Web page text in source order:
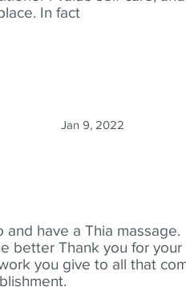
In fact
have a Thia massage.
better Thank you for your
you give to all that
Jan 9, 2022